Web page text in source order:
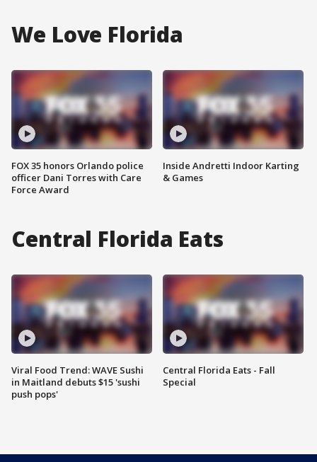
We Love Florida
FOX 35 honors Orlando police
officer Dani Torres with Care
Force Award
Inside Andretti Indoor Karting
& Games
Central Florida Eats
Viral Food Trend: WAVE Sushi
in Maitland debuts $15 'sushi
push pops'
Central Florida Eats - Fall
Special